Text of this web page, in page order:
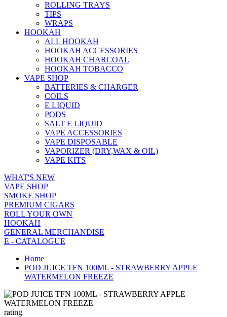
ROLLING TRAYS
TIPS
WRAPS
HOOKAH
ALL HOOKAH
HOOKAH ACCESSORIES
HOOKAH CHARCOAL
HOOKAH TOBACCO
VAPE SHOP
BATTERIES & CHARGER
COILS
E LIQUID
PODS
SALT E LIQUID
VAPE ACCESSORIES
VAPE DISPOSABLE
VAPORIZER (DRY,WAX & OIL)
VAPE KITS
WHAT'S NEW
VAPE SHOP
SMOKE SHOP
PREMIUM CIGARS
ROLL YOUR OWN
HOOKAH
GENERAL MERCHANDISE
E - CATALOGUE
Home
POD JUICE TFN 100ML - STRAWBERRY APPLE
WATERMELON FREEZE
rating